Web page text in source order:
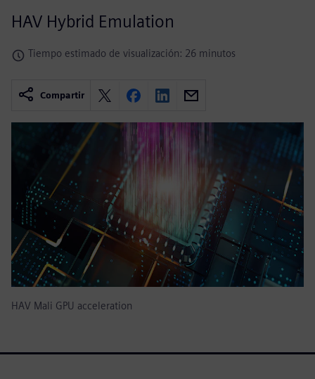
HAV Hybrid Emulation
Tiempo estimado de visualización: 26 minutos
Compartir
HAV Mali GPU acceleration